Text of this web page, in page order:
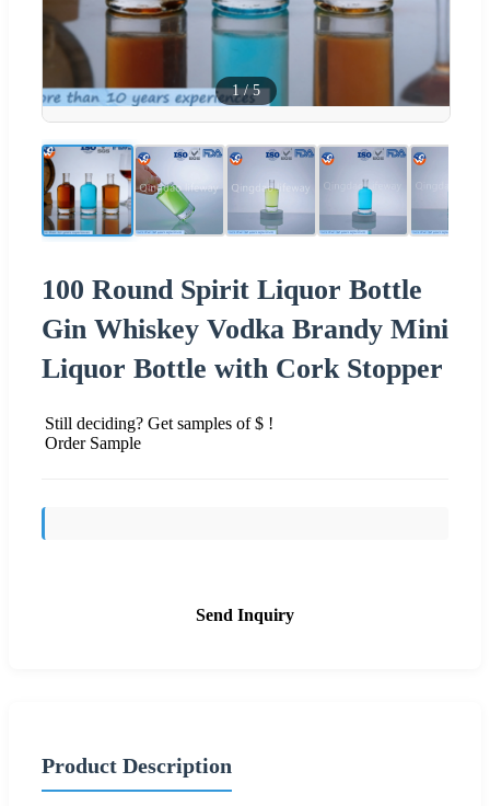
1/5
100 Round Spirit Liquor Bottle
Gin Whiskey Vodka Brandy Mini
Liquor Bottle with Cork Stopper
Still deciding? Get samples of $ !
Order Sample
Send Inquiry
Product Description